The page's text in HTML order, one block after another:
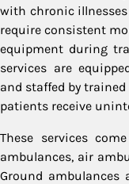
with chronic
require consistent
equipment during
services are
and staffed by
patients receive
These services
ambulances, air
Ground ambulances